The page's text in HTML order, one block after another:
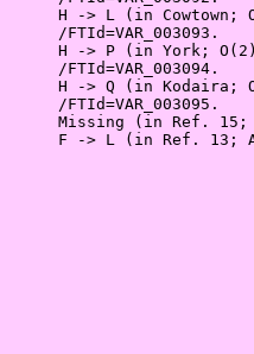
H -> L (in
H -> P (in York;
H -> Q (in
Missing (in Ref. 15;
F -> L (in Ref. 13;